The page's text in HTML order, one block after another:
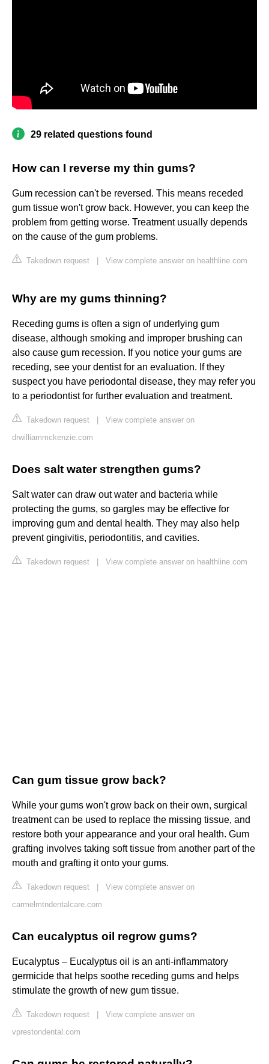
29 related questions found
How can I reverse my thin gums?
Gum recession can't be reversed. This means receded
gum tissue won't grow back. However, you can keep the
problem from getting worse. Treatment usually depends
on the cause of the gum problems.
Takedown request View complete answer on healthline.com
Why are my gums thinning?
Receding gums is often a sign of underlying gum
disease, although smoking and improper brushing can
also cause gum recession. If you notice your gums are
receding, see your dentist for an evaluation. If they
suspect you have periodontal disease, they may refer you
to a periodontist for further evaluation and treatment.
Takedown request
View complete answer on
drwilliammckenzie.com
Does salt water strengthen gums?
Salt water can draw out water and bacteria while
protecting the gums, so gargles may be effective for
improving gum and dental health. They may also help
prevent gingivitis, periodontitis, and cavities.
Takedown request View complete answer on healthline.com
Can gum tissue grow back?
While your gums won't grow back on their own, surgical
treatment can be used to replace the missing tissue, and
restore both your appearance and your oral health. Gum
grafting involves taking soft tissue from another part of the
mouth and grafting it onto your gums.
Takedown request
View complete answer on
carmelmtndentalcare.com
Can eucalyptus oil regrow gums?
Eucalyptus – Eucalyptus oil is an anti-inflammatory
germicide that helps soothe receding gums and helps
stimulate the growth of new gum tissue.
Takedown request
View complete answer on
vprestondental.com